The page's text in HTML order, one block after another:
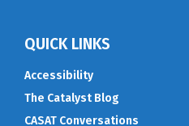
QUICK LINKS
Accessibility
The Catalyst Blog
CASAT Conversations